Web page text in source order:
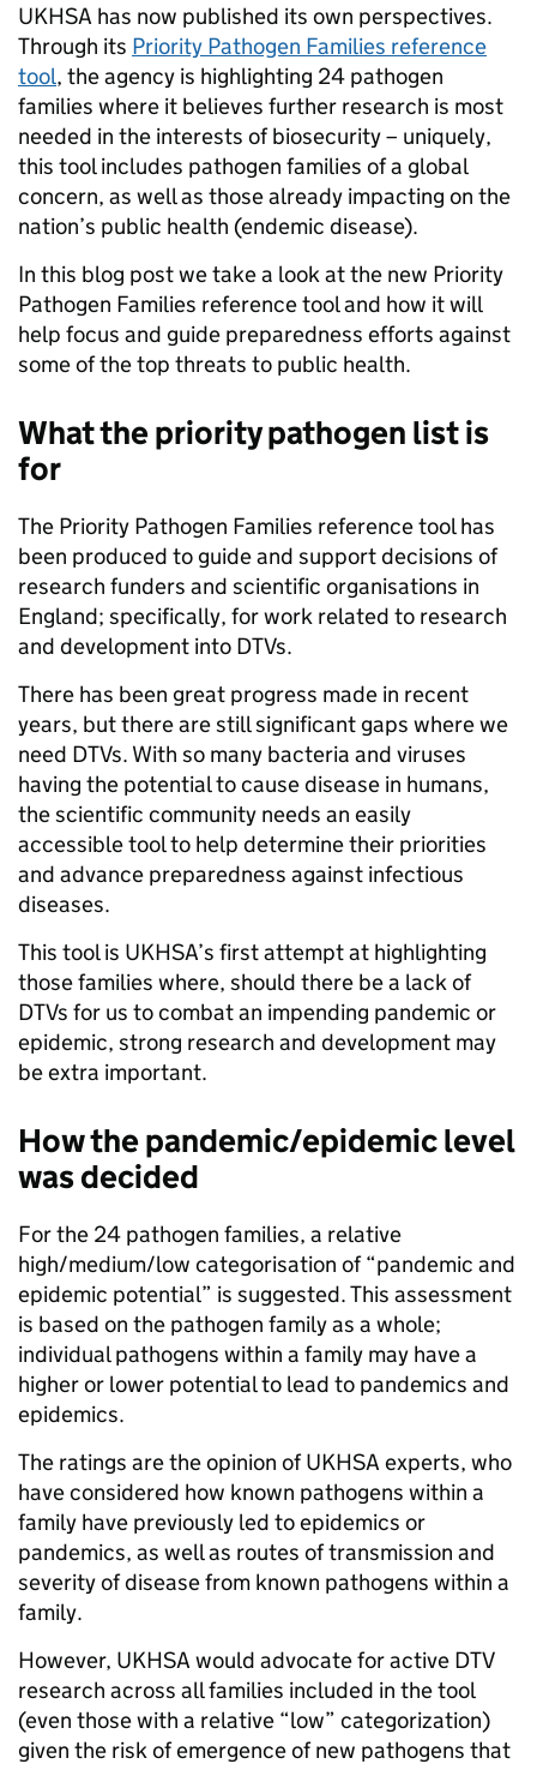
UKHSA has now published its own perspectives.
Through its Priority Pathogen Families reference
tool, the agency is highlighting 24 pathogen
families where it believes further research is most
needed in the interests of biosecurity – uniquely,
this tool includes pathogen families of a global
concern, as well as those already impacting on the
nation’s public health (endemic disease).
In this blog post we take a look at the new Priority
Pathogen Families reference tool and how it will
help focus and guide preparedness efforts against
some of the top threats to public health.
What the priority pathogen list is
for
The Priority Pathogen Families reference tool has
been produced to guide and support decisions of
research funders and scientific organisations in
England; specifically, for work related to research
and development into DTVs.
There has been great progress made in recent
years, but there are still significant gaps where we
need DTVs. With so many bacteria and viruses
having the potential to cause disease in humans,
the scientific community needs an easily
accessible tool to help determine their priorities
and advance preparedness against infectious
diseases.
This tool is UKHSA’s first attempt at highlighting
those families where, should there be a lack of
DTVs for us to combat an impending pandemic or
epidemic, strong research and development may
be extra important.
How the pandemic/epidemic level
was decided
For the 24 pathogen families, a relative
high/medium/low categorisation of “pandemic and
epidemic potential” is suggested. This assessment
is based on the pathogen family as a whole;
individual pathogens within a family may have a
higher or lower potential to lead to pandemics and
epidemics.
The ratings are the opinion of UKHSA experts, who
have considered how known pathogens within a
family have previously led to epidemics or
pandemics, as well as routes of transmission and
severity of disease from known pathogens within a
family.
However, UKHSA would advocate for active DTV
research across all families included in the tool
(even those with a relative “low” categorization)
given the risk of emergence of new pathogens that